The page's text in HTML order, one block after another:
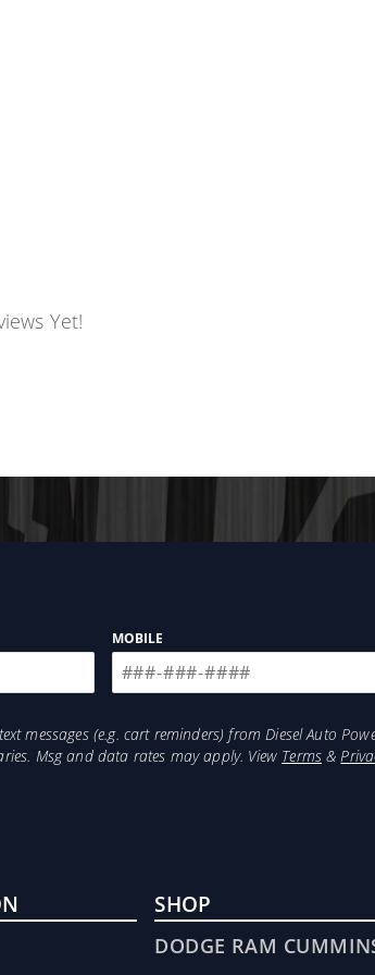
Yet!
MOBILE
messages (e.g. cart reminders) from Diesel Auto
Msg and data rates may apply. View Terms&
SHOP
DODGE RAM